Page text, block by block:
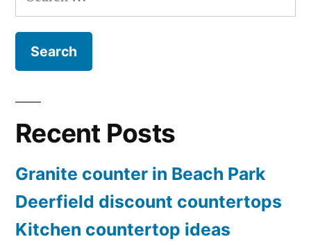
for:
Recent Posts
Granite counter in Beach Park
Deerfield discount countertops
Kitchen countertop ideas